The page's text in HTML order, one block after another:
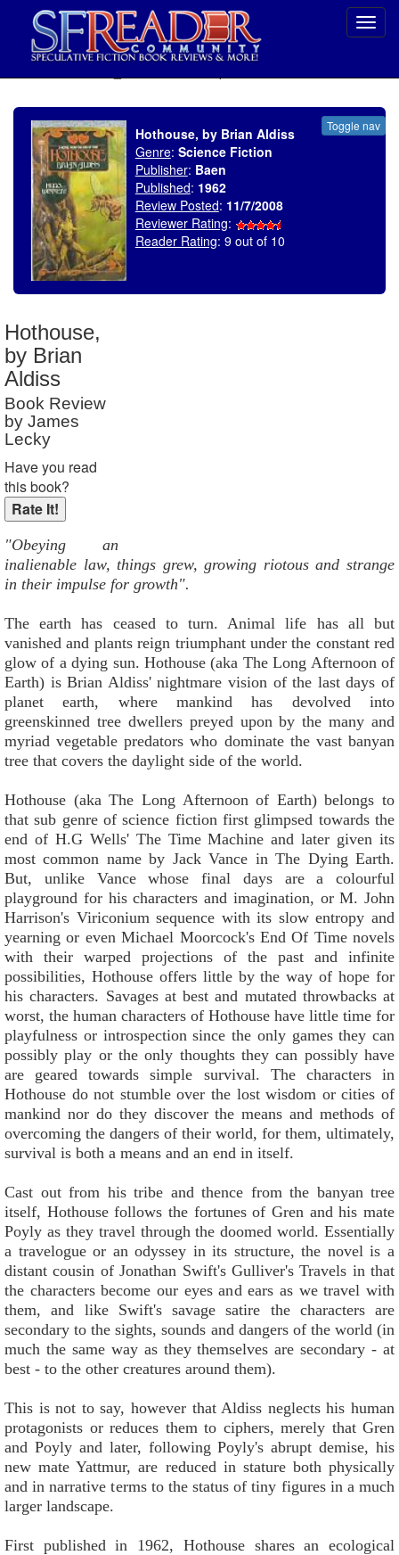
Toggle nav
Hothouse, by Brian Aldiss
Genre: Science Fiction
Publisher: Baen
Published: 1962
Review Posted: 11/7/2008
Reviewer Rating:
Reader Rating: 9 out of 10
Hothouse,
by Brian
Aldiss
Book Review
by James
Lecky
Have you read
this book?
"Obeying an
inalienable law, things grew, growing riotous and strange
in their impulse for growth".
The earth has ceased to turn. Animal life has all but
vanished and plants reign triumphant under the constant red
glow of a dying sun. Hothouse (aka The Long Afternoon of
Earth) is Brian Aldiss' nightmare vision of the last days of
planet earth, where mankind has devolved into
greenskinned tree dwellers preyed upon by the many and
myriad vegetable predators who dominate the vast banyan
tree that covers the daylight side of the world.
Hothouse (aka The Long Afternoon of Earth) belongs to
that sub genre of science fiction first glimpsed towards the
end of H.G Wells' The Time Machine and later given its
most common name by Jack Vance in The Dying Earth.
But, unlike Vance whose final days are a colourful
playground for his characters and imagination, or M. John
Harrison's Viriconium sequence with its slow entropy and
yearning or even Michael Moorcock's End Of Time novels
with their warped projections of the past and infinite
possibilities, Hothouse offers little by the way of hope for
his characters. Savages at best and mutated throwbacks at
worst, the human characters of Hothouse have little time for
playfulness or introspection since the only games they can
possibly play or the only thoughts they can possibly have
are geared towards simple survival. The characters in
Hothouse do not stumble over the lost wisdom or cities of
mankind nor do they discover the means and methods of
overcoming the dangers of their world, for them, ultimately,
survival is both a means and an end in itself.
Cast out from his tribe and thence from the banyan tree
itself, Hothouse follows the fortunes of Gren and his mate
Poyly as they travel through the doomed world. Essentially
a travelogue or an odyssey in its structure, the novel is a
distant cousin of Jonathan Swift's Gulliver's Travels in that
the characters become our eyes and ears as we travel with
them, and like Swift's savage satire the characters are
secondary to the sights, sounds and dangers of the world (in
much the same way as they themselves are secondary - at
best - to the other creatures around them).
This is not to say, however that Aldiss neglects his human
protagonists or reduces them to ciphers, merely that Gren
and Poyly and later, following Poyly's abrupt demise, his
new mate Yattmur, are reduced in stature both physically
and in narrative terms to the status of tiny figures in a much
larger landscape.
First published in 1962, Hothouse shares an ecological